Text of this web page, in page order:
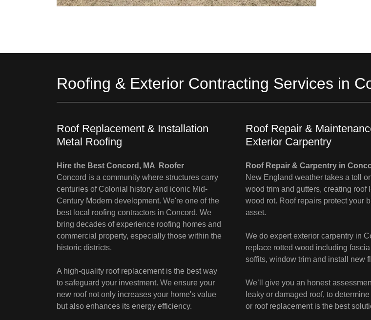
Roofing & Exterior Contracting Services in
Roof Replacement & Installation
Metal Roofing
Hire the Best Concord, MA Roofer
Concord is a community where structures carry
centuries of Colonial history and iconic Mid-
Century Modern development. We're one of the
best local roofing contractors in Concord. We
bring decades of experience roofing homes and
commercial property, especially those within the
historic districts.
A high-quality roof replacement is the best way
to safeguard your investment. We ensure your
new roof not only increases your home's value
but also enhances its energy efficiency.
Roof Repair &
Exterior Carpentry
Roof Repair & Carpentry in
New England weather takes a toll
wood trim and gutters, creating roof
wood rot. Roof repairs protect your
asset.
We do expert exterior carpentry in
replace rotted wood including
soffits, window trim and install new
We’ll give you an honest
leaky or damaged roof, to
or roof replacement is the best